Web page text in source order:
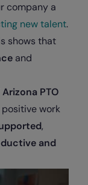
company a
new talent.
shows that
and
PTO
positive work
,
and